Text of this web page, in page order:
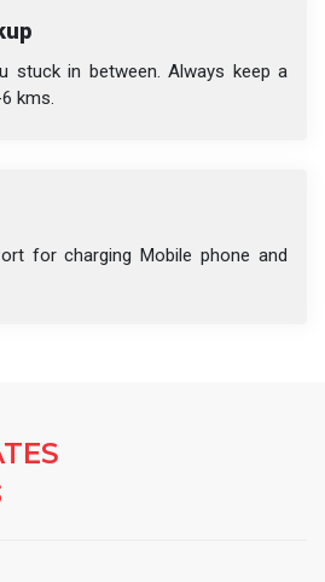
stuck in between. Always keep a
kms.
for charging Mobile phone and